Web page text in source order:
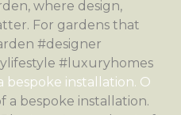
bespoke installation. O